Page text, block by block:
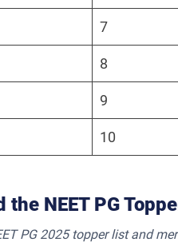
7
8
9
10
the NEET PG
PG 2025 topper list and